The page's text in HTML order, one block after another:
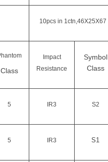
10pcs in 1ctn,46X25X67
Class
Impact
Resistance
Symbol
Class
5 IR3 S2
5 IR3 S1